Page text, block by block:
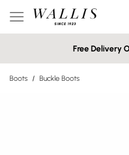
Free Delivery
Boots / Buckle Boots